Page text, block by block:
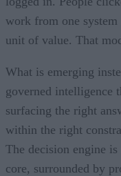
work from one
unit of value. That
What is emerging
governed intelligence
surfacing the right
within the right
The decision engine
core, surrounded by